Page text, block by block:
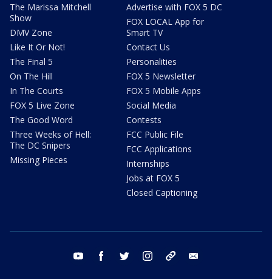
The Marissa Mitchell
Show
DMV Zone
Like It Or Not!
The Final 5
On The Hill
In The Courts
FOX 5 Live Zone
The Good Word
Three Weeks of Hell:
The DC Snipers
Missing Pieces
Advertise with FOX 5 DC
FOX LOCAL App for
Smart TV
Contact Us
Personalities
FOX 5 Newsletter
FOX 5 Mobile Apps
Social Media
Contests
FCC Public File
FCC Applications
Internships
Jobs at FOX 5
Closed Captioning
youtube facebook twitter instagram tiktok